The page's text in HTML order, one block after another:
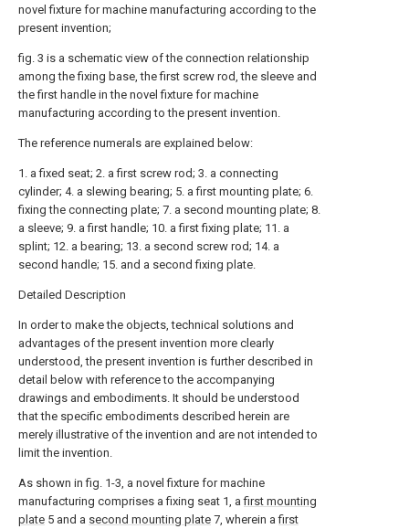
novel fixture for machine manufacturing according to the
present invention;
fig. 3 is a schematic view of the connection relationship
among the fixing base, the first screw rod, the sleeve and
the first handle in the novel fixture for machine
manufacturing according to the present invention.
The reference numerals are explained below:
1. a fixed seat; 2. a first screw rod; 3. a connecting
cylinder; 4. a slewing bearing; 5. a first mounting plate; 6.
fixing the connecting plate; 7. a second mounting plate; 8.
a sleeve; 9. a first handle; 10. a first fixing plate; 11. a
splint; 12. a bearing; 13. a second screw rod; 14. a
second handle; 15. and a second fixing plate.
Detailed Description
In order to make the objects, technical solutions and
advantages of the present invention more clearly
understood, the present invention is further described in
detail below with reference to the accompanying
drawings and embodiments. It should be understood
that the specific embodiments described herein are
merely illustrative of the invention and are not intended to
limit the invention.
As shown in fig. 1-3, a novel fixture for machine
manufacturing comprises a fixing seat 1, afirst mounting
plate 5 and a second mounting plate 7, wherein afirst